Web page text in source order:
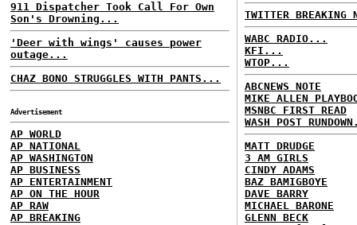
911 Dispatcher Took Call For Own
Son's Drowning...
'Deer with wings' causes power
outage...
CHAZ BONO STRUGGLES WITH PANTS...
Advertisement
AP WORLD
AP NATIONAL
AP WASHINGTON
AP BUSINESS
AP ENTERTAINMENT
AP ON THE HOUR
AP RAW
AP BREAKING
TWITTER BREAKING
WABC RADIO...
KFI...
WTOP...
ABCNEWS NOTE
MIKE ALLEN
MSNBC FIRST READ
WASH POST
MATT DRUDGE
3 AM GIRLS
CINDY ADAMS
BAZ BAMIGBOYE
DAVE BARRY
MICHAEL BARONE
GLENN BECK